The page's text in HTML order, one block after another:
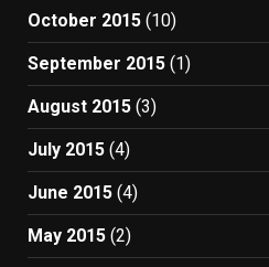
October 2015 (10)
September 2015 (1)
August 2015 (3)
July 2015 (4)
June 2015 (4)
May 2015 (2)